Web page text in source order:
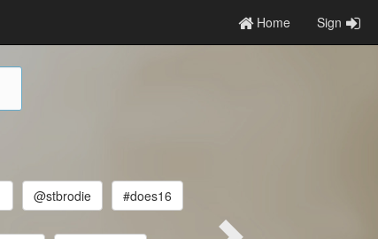
Home Sign
@stbrodie #does16